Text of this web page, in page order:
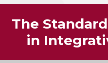
The
in